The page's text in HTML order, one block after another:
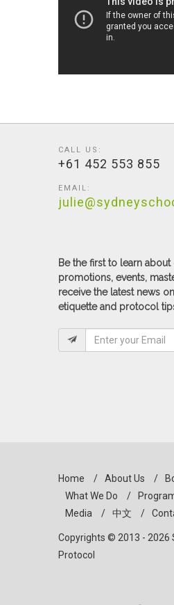
CALL US:
+61 452 553 855
EMAIL:
Be the first to learn about
promotions, events,
receive the latest news
etiquette and protocol
Home / About Us /
What We Do
/
Media
/ 中文 /
Copyrights © 2013 - 2026
Protocol